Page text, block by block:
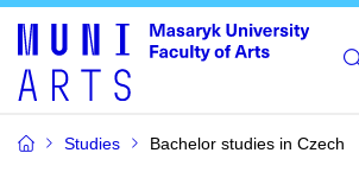
Studies Bachelor studies in Czech